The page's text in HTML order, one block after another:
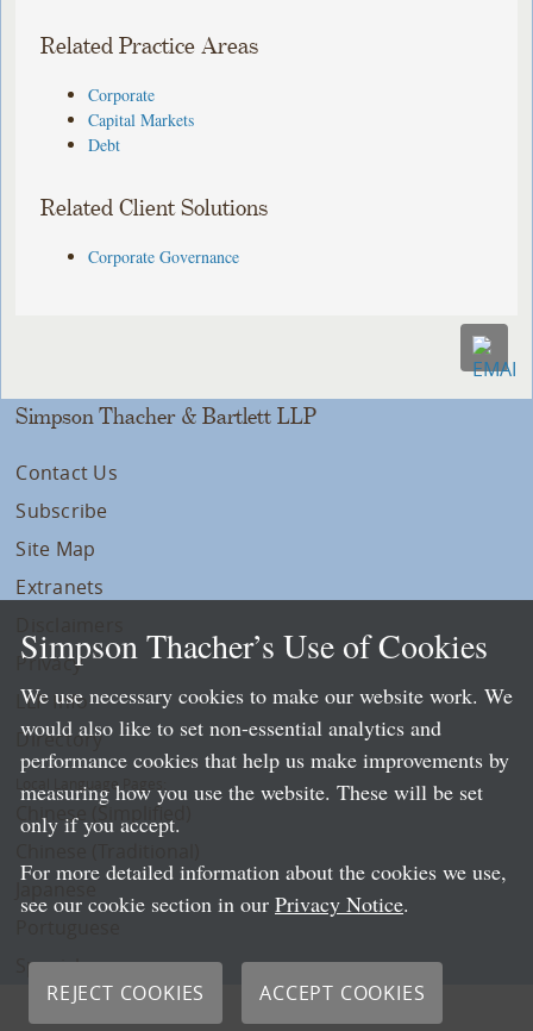
Related Practice Areas
Corporate
Capital Markets
Debt
Related Client Solutions
Corporate Governance
Simpson Thacher & Bartlett LLP
Contact Us
Subscribe
Site Map
Extranets
Privacy
LLP Info
Directory
Local Language Pages:
Chinese (Simplified)
Spanish
Simpson Thacher’s Use of Cookies
We use necessary cookies to make our website work. We
would also like to set non-essential analytics and
performance cookies that help us make improvements by
measuring how you use the website. These will be set
only if you accept.
For more detailed information about the cookies we use,
see our cookie section in our Privacy Notice.
REJECT COOKIES ACCEPT COOKIES